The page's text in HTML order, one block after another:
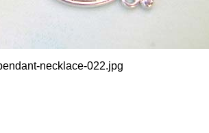
necklace-022.jpg